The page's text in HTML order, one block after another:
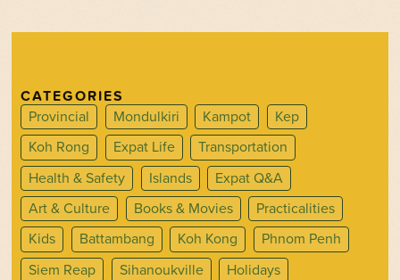
CATEGORIES
Provincial
Mondulkiri Kampot
Kep
Koh Rong
Expat Life
Transportation
Health & Safety
Islands
Expat Q&A
Art & Culture
Books & Movies
Practicalities
Kids
Battambang Koh Kong
Phnom Penh
Siem Reap
Sihanoukville
Holidays